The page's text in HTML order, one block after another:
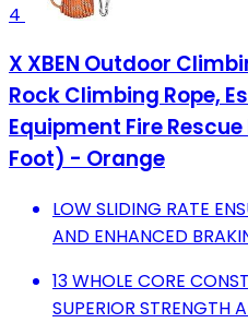
4
X XBEN Outdoor
Rock Climbing Rope,
Equipment Fire
Foot) - Orange
LOW SLIDING RATE
AND ENHANCED
13 WHOLE CORE
SUPERIOR STRENGTH